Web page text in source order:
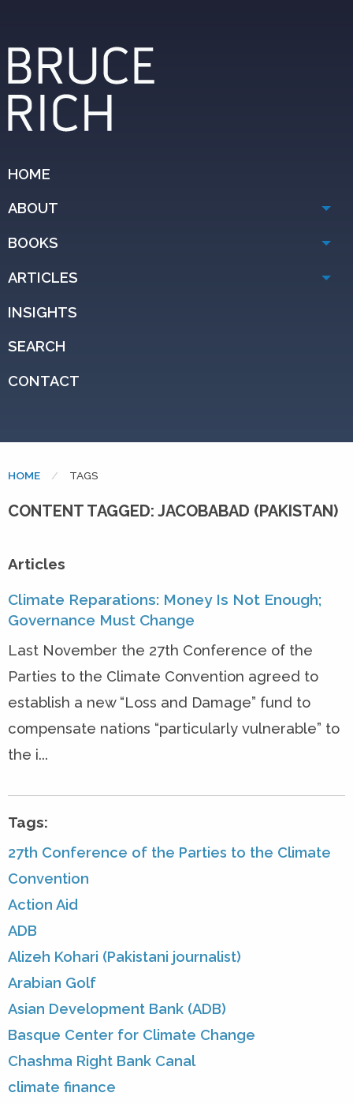
HOME
ABOUT
BOOKS
ARTICLES
INSIGHTS
SEARCH
CONTACT
HOME CURRENT:
TAGS
CONTENT TAGGED: JACOBABAD (PAKISTAN)
Articles
Climate Reparations: Money Is Not Enough;
Governance Must Change
Last November the 27th Conference of the
Parties to the Climate Convention agreed to
establish a new “Loss and Damage” fund to
compensate nations “particularly vulnerable” to
the i...
Tags:
27th Conference of the Parties to the Climate
Convention
Action Aid
ADB
Alizeh Kohari (Pakistani journalist)
Arabian Golf
Asian Development Bank (ADB)
Basque Center for Climate Change
Chashma Right Bank Canal
climate finance